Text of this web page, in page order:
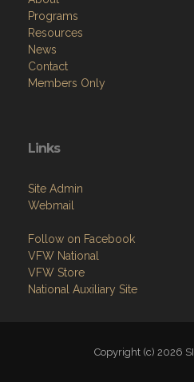
Programs
Resources
News
Contact
Members Only
Links
Site Admin
Webmail
Follow on Facebook
VFW National
VFW Store
National Auxiliary Site
Copyright (c) 2026